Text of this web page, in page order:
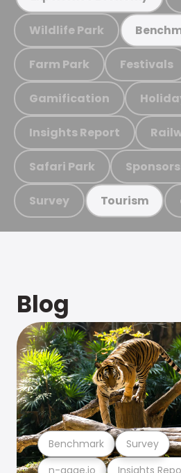
Wildlife Park
Farm Park Festivals
Gamification
Insights Report
Safari Park
Survey Tourism
Blog
n-gage.io Insights
Benchmark Survey